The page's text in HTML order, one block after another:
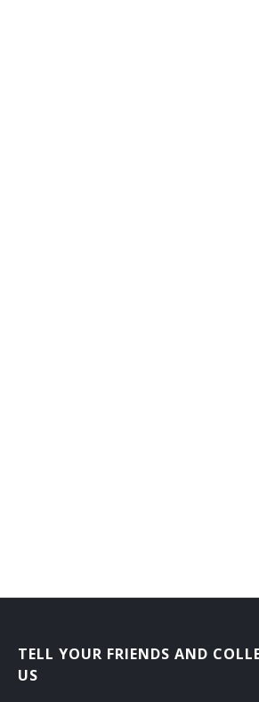
TELL YOUR FRIENDS AND
US